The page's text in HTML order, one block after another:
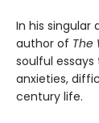
In his singular
author of The
soulful
anxieties,
century life.